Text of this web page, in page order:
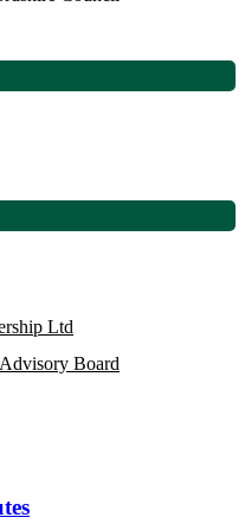
Ltd
Board